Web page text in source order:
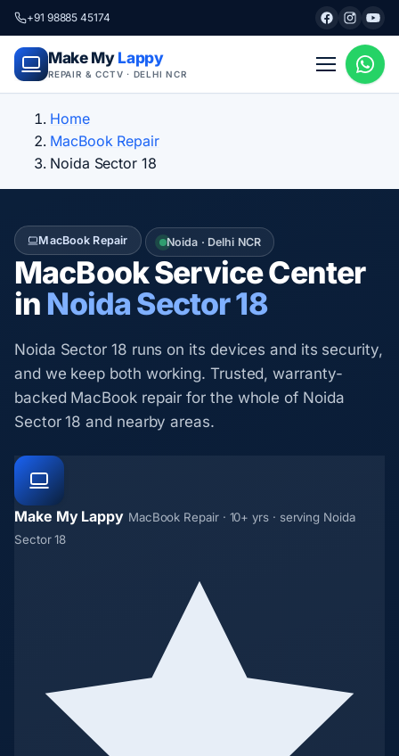
+91 98885 45174
Make My Lappy
REPAIR & CCTV · DELHI NCR
Home
MacBook Repair
Noida Sector 18
MacBook Repair Noida · Delhi NCR
MacBook Service Center
in Noida Sector 18
Noida Sector 18 runs on its devices and its security,
and we keep both working. Trusted, warranty-
backed MacBook repair for the whole of Noida
Sector 18 and nearby areas.
Make My Lappy MacBook Repair · 10+ yrs · serving Noida
Sector 18